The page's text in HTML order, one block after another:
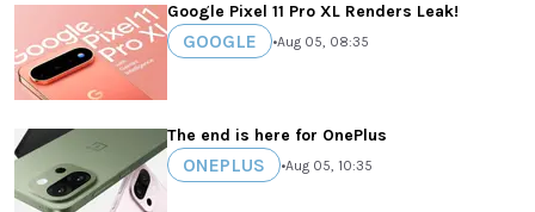
Google Pixel 11 Pro XL Renders Leak!
GOOGLE •Aug 05, 08:35
The end is here for OnePlus
ONEPLUS •Aug 05, 10:35